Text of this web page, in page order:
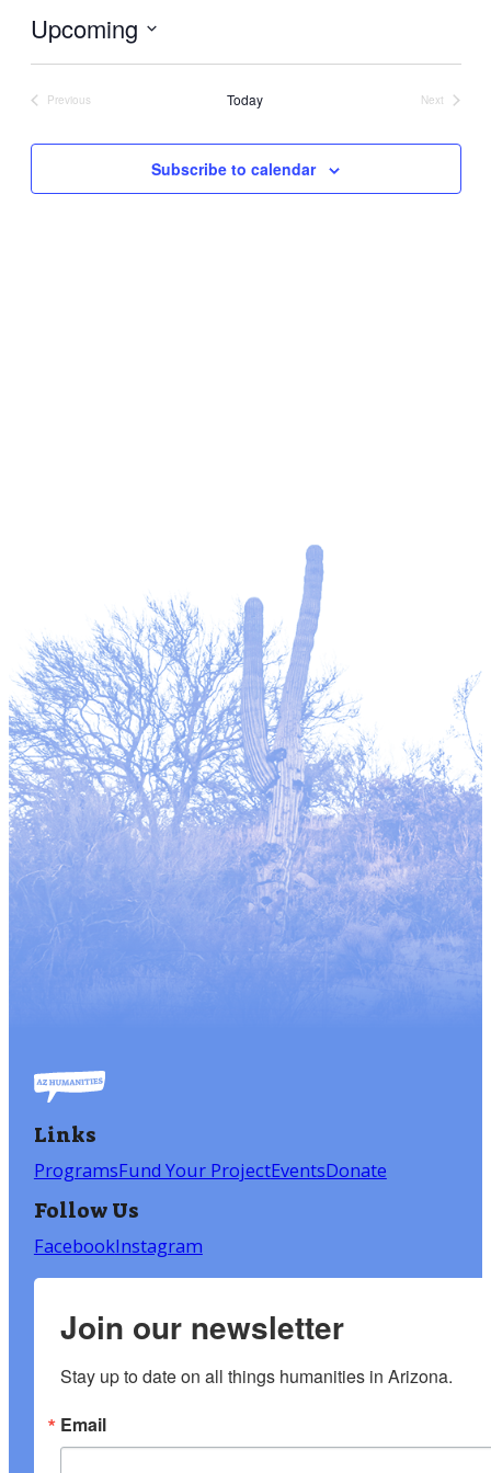
Upcoming
Select
Previous
Today
Next
Subscribe to calendar
Links
ProgramsFund Your ProjectEventsDonate
Follow Us
FacebookInstagram
Join our newsletter
Stay up to date on all things humanities in Arizona.
Email